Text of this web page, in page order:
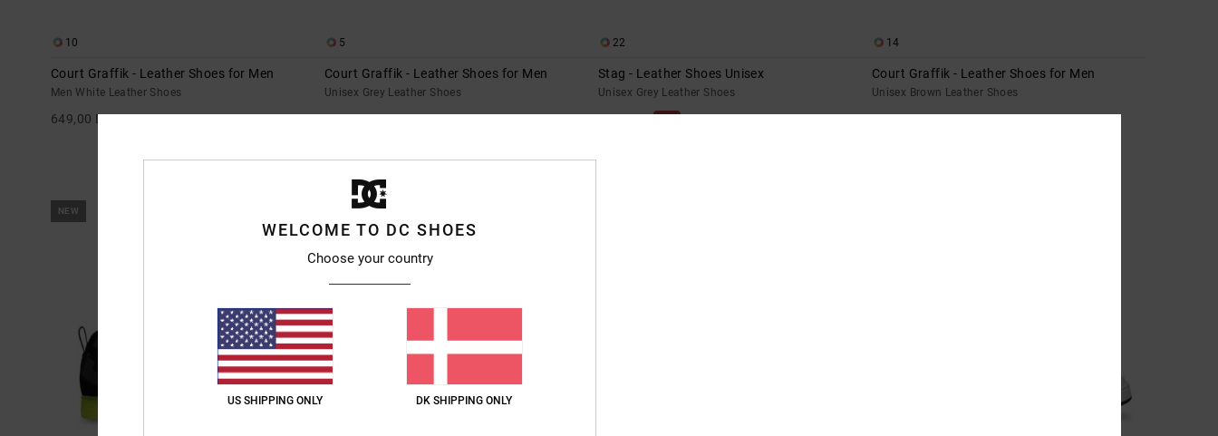
10
Court Graffik - Leather Shoes for Men
Men White Leather Shoes
649,00 DKK
5
Court Graffik - Leather Shoes for Men
Unisex Grey Leather Shoes
699,00 DKK
22
Stag - Leather Shoes Unisex
Unisex Grey Leather Shoes
14
Court Graffik - Leather Shoes for Men
Unisex Brown Leather Shoes
699,00 DKK
NEW NEW
WELCOME TO DC SHOES
Choose your country
US SHIPPING ONLY DK SHIPPING ONLY